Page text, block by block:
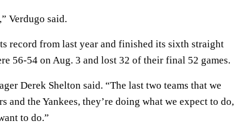
Verdugo said.
record from last year and finished its sixth straight
56-54 on Aug. 3 and lost 32 of their final 52 games.
Derek Shelton said. “The last two teams that we
and the Yankees, they’re doing what we expect to do,
to do.”